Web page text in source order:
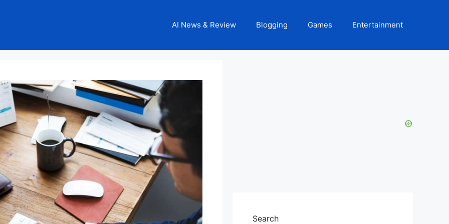
AI News & Review Blogging Games Entertainment
Search